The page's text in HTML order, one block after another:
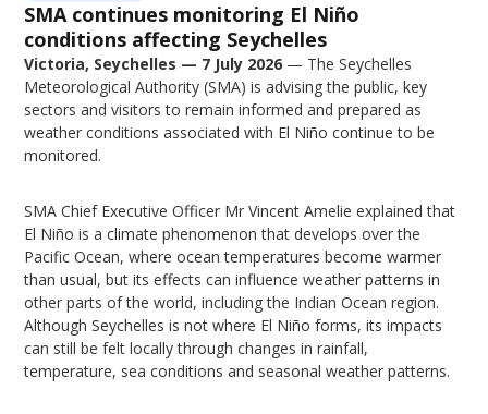
SMA continues monitoring El Niño
conditions affecting Seychelles
Victoria, Seychelles — 7 July 2026 — The Seychelles
Meteorological Authority (SMA) is advising the public, key
sectors and visitors to remain informed and prepared as
weather conditions associated with El Niño continue to be
monitored.
SMA Chief Executive Officer Mr Vincent Amelie explained that
El Niño is a climate phenomenon that develops over the
Pacific Ocean, where ocean temperatures become warmer
than usual, but its effects can influence weather patterns in
other parts of the world, including the Indian Ocean region.
Although Seychelles is not where El Niño forms, its impacts
can still be felt locally through changes in rainfall,
temperature, sea conditions and seasonal weather patterns.